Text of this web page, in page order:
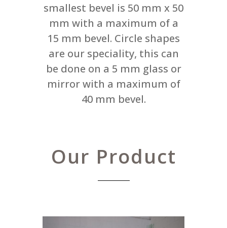
smallest bevel is 50 mm x 50
mm with a maximum of a
15 mm bevel. Circle shapes
are our speciality, this can
be done on a 5 mm glass or
mirror with a maximum of
40 mm bevel.
Our Product